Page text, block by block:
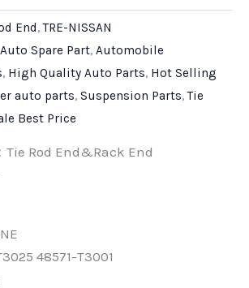
End ,TRE-NISSAN
Auto Spare Part, Automobile
, High Quality Auto Parts, Hot Selling
auto parts, Suspension Parts,Tie
Best Price
Tie Rod End&Rack End
48571-T3001